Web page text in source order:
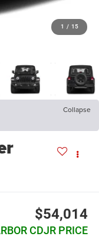
1 / 15
Collapse
$54,014
CDJR PRICE